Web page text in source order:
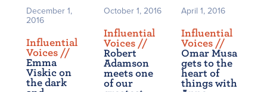
December 1,
2016
Influential
Voices //
Emma
Viskic on
the dark
October 1, 2016
Influential
Voices //
Robert
Adamson
meets one
of our
April 1, 2016
Influential
Voices //
Omar Musa
gets to the
heart of
things with